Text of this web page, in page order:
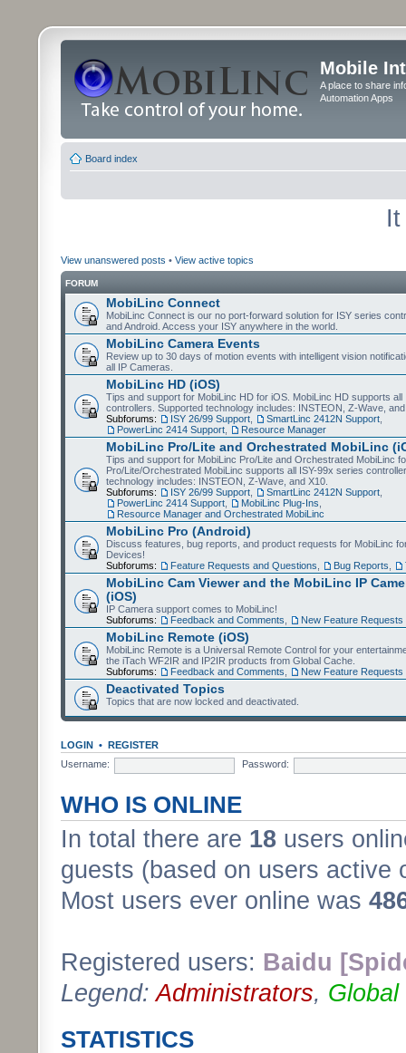
Mobile
A place to share
Automation Apps
Board index
View unanswered posts • View active topics
FORUM
MobiLinc Connect
MobiLinc Connect is our no port-forward solution for ISY series
and Android. Access your ISY anywhere in the world.
MobiLinc Camera Events
Review up to 30 days of motion events with intelligent vision
all IP Cameras.
MobiLinc HD (iOS)
Tips and support for MobiLinc HD for iOS. MobiLinc HD supports all
controllers. Supported technology includes: INSTEON, Z-Wave,
Subforums:
ISY 26/99 Support SmartLinc 2412N Support
PowerLinc 2414 Support
Resource Manager
MobiLinc Pro/Lite and Orchestrated MobiLinc
Tips and support for MobiLinc Pro/Lite and Orchestrated MobiLinc
Pro/Lite/Orchestrated MobiLinc supports all ISY-99x series
technology includes: INSTEON, Z-Wave, and X10.
Subforums:
ISY 26/99 Support SmartLinc 2412N Support
PowerLinc 2414 Support
MobiLinc Plug-Ins
Resource Manager and Orchestrated MobiLinc
MobiLinc Pro (Android)
Discuss features, bug reports, and product requests for MobiLinc
Devices!
Subforums:
Feature Requests and Questions Bug Reports
MobiLinc Cam Viewer and the MobiLinc IP
(iOS)
IP Camera support comes to MobiLinc!
Subforums:
Feedback and Comments New Feature Requests
MobiLinc Remote (iOS)
MobiLinc Remote is a Universal Remote Control for your
the iTach WF2IR and IP2IR products from Global Cache.
Subforums:
Feedback and Comments New Feature Requests
Deactivated Topics
Topics that are now locked and deactivated.
LOGIN • REGISTER
Username:
Password:
WHO IS ONLINE
In total there are 18 users
guests (based on users active
Most users ever online was
Registered users: Baidu
Legend:Administrators, Global
STATISTICS